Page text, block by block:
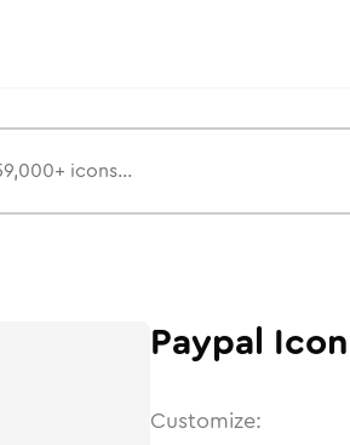
Paypal Icon
Customize: